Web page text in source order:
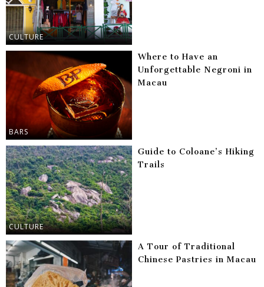
CULTURE
BARS
Where to Have an
Unforgettable Negroni in
Macau
CULTURE
Guide to Coloane’s Hiking
Trails
A Tour of Traditional
Chinese Pastries in Macau